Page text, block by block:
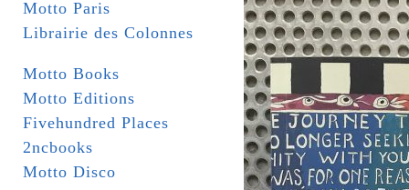
Motto Paris
Librairie des Colonnes
Motto Books
Motto Editions
Fivehundred Places
2ncbooks
Motto Disco